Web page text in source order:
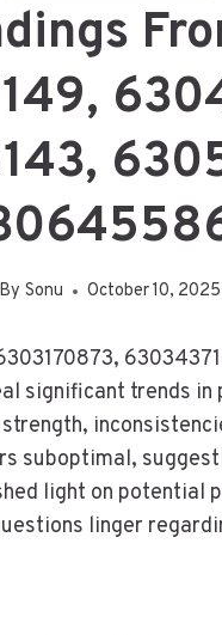
By Sonu October 10, 2025
significant trends in
suboptimal,
light on potential
linger